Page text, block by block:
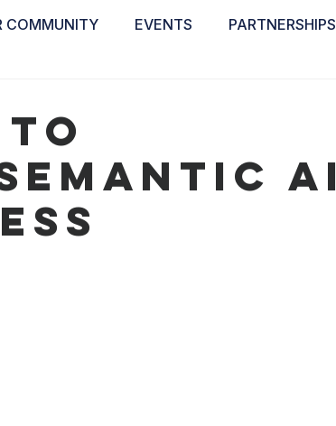
COMMUNITY EVENTS PARTNERSHIPS
to
AI